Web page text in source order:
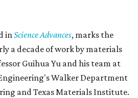
inScience Advances, marks the
a decade of work by materials
Guihua Yu and his team at
Walker Department
and Texas Materials Institute.